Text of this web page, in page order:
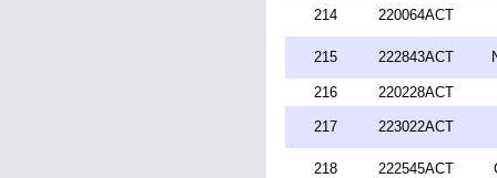
214 220064ACT
215 222843ACT
216 220228ACT
217 223022ACT
218 222545ACT